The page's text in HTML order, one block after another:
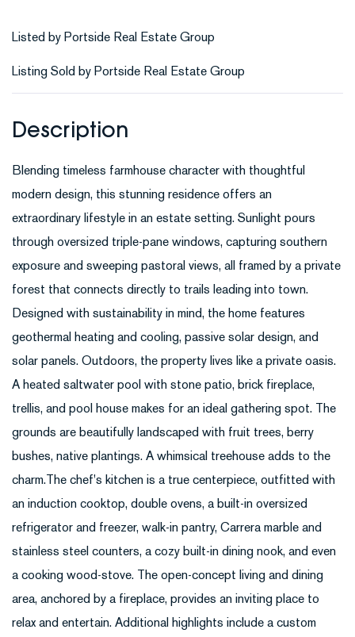
Listed by Portside Real Estate Group
Listing Sold by Portside Real Estate Group
Blending timeless farmhouse character with thoughtful
modern design, this stunning residence offers an
extraordinary lifestyle in an estate setting. Sunlight pours
through oversized triple-pane windows, capturing southern
exposure and sweeping pastoral views, all framed by a private
forest that connects directly to trails leading into town.
Designed with sustainability in mind, the home features
geothermal heating and cooling, passive solar design, and
solar panels. Outdoors, the property lives like a private oasis.
A heated saltwater pool with stone patio, brick fireplace,
trellis, and pool house makes for an ideal gathering spot. The
grounds are beautifully landscaped with fruit trees, berry
bushes, native plantings. A whimsical treehouse adds to the
charm.The chef's kitchen is a true centerpiece, outfitted with
an induction cooktop, double ovens, a built-in oversized
refrigerator and freezer, walk-in pantry, Carrera marble and
stainless steel counters, a cozy built-in dining nook, and even
a cooking wood-stove. The open-concept living and dining
area, anchored by a fireplace, provides an inviting place to
relax and entertain. Additional highlights include a custom